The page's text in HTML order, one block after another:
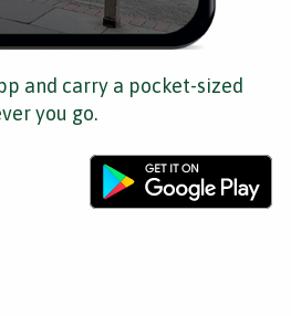
and carry a pocket-sized
you go.